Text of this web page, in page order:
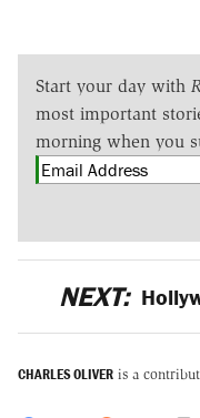
Start your day with
most important
morning when you
NEXT:
CHARLES OLIVER is a